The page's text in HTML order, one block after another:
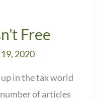
Free
2020
in the tax world
of articles